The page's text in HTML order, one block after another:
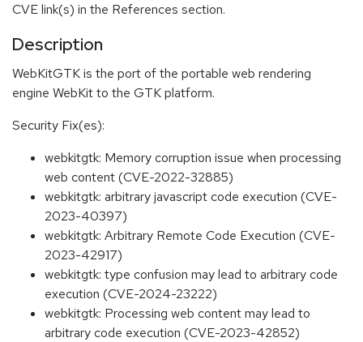
CVE link(s) in the References section.
Description
WebKitGTK is the port of the portable web rendering
engine WebKit to the GTK platform.
Security Fix(es):
webkitgtk: Memory corruption issue when processing
web content (CVE-2022-32885)
webkitgtk: arbitrary javascript code execution (CVE-
2023-40397)
webkitgtk: Arbitrary Remote Code Execution (CVE-
2023-42917)
webkitgtk: type confusion may lead to arbitrary code
execution (CVE-2024-23222)
webkitgtk: Processing web content may lead to
arbitrary code execution (CVE-2023-42852)